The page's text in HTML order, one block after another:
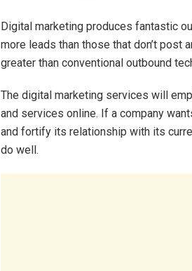
Digital marketing produces fantastic
more leads than those that don’t post
greater than conventional outbound
The digital marketing services will
and services online. If a company
and fortify its relationship with its
do well.